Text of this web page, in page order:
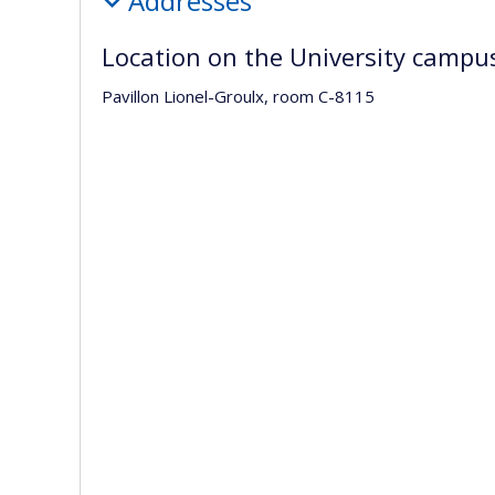
Location on the University
Pavillon Lionel-Groulx, room C-8115